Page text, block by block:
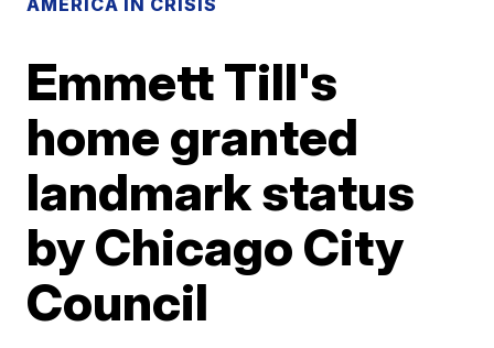
AMERICA IN CRISIS
Emmett Till's
home granted
landmark status
by Chicago City
Council